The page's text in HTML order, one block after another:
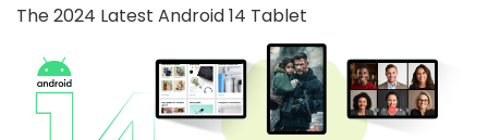
The 2024 Latest Android 14 Tablet